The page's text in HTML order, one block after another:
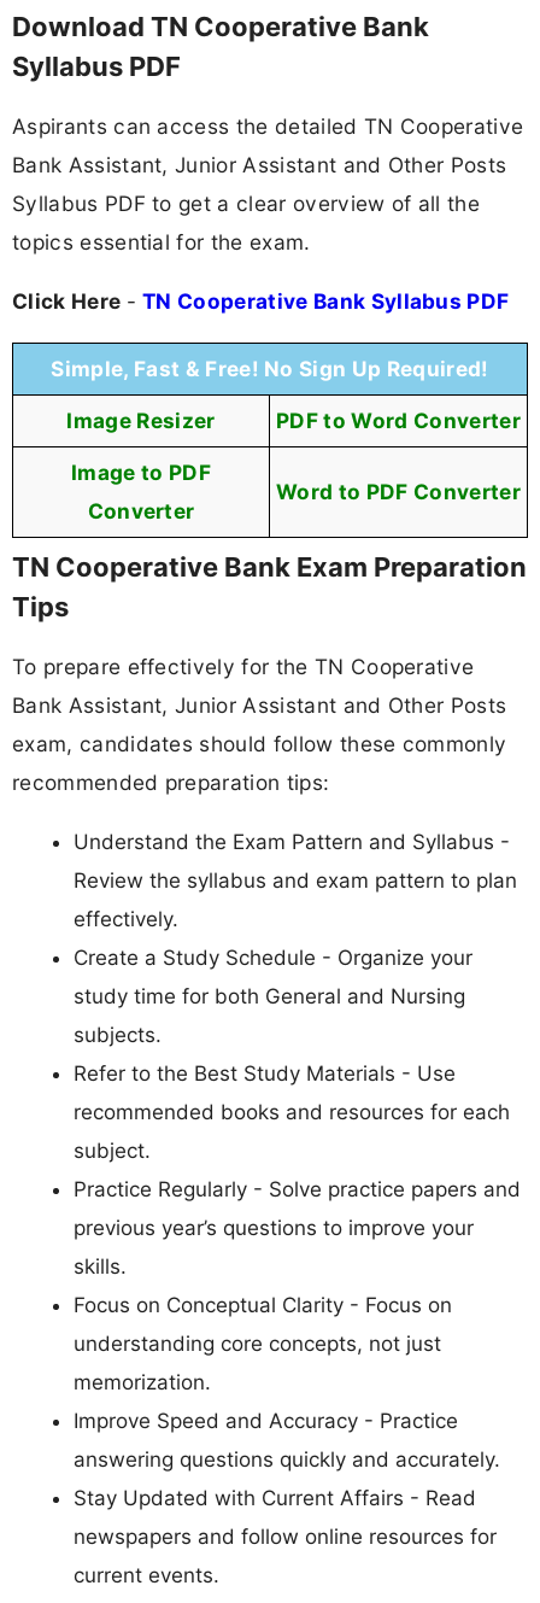
Download TN Cooperative Bank
Syllabus PDF
Aspirants can access the detailed TN Cooperative
Bank Assistant, Junior Assistant and Other Posts
Syllabus PDF to get a clear overview of all the
topics essential for the exam.
Click Here -TN Cooperative Bank Syllabus PDF
Simple, Fast & Free! No Sign Up Required!
Image Resizer PDF to Word Converter
Image to PDF
Converter
Word to PDF Converter
TN Cooperative Bank Exam Preparation
Tips
To prepare effectively for the TN Cooperative
Bank Assistant, Junior Assistant and Other Posts
exam, candidates should follow these commonly
recommended preparation tips:
Understand the Exam Pattern and Syllabus -
Review the syllabus and exam pattern to plan
effectively.
Create a Study Schedule - Organize your
study time for both General and Nursing
subjects.
Refer to the Best Study Materials - Use
recommended books and resources for each
subject.
Practice Regularly - Solve practice papers and
previous year’s questions to improve your
skills.
Focus on Conceptual Clarity - Focus on
understanding core concepts, not just
memorization.
Improve Speed and Accuracy - Practice
answering questions quickly and accurately.
Stay Updated with Current Affairs - Read
newspapers and follow online resources for
current events.